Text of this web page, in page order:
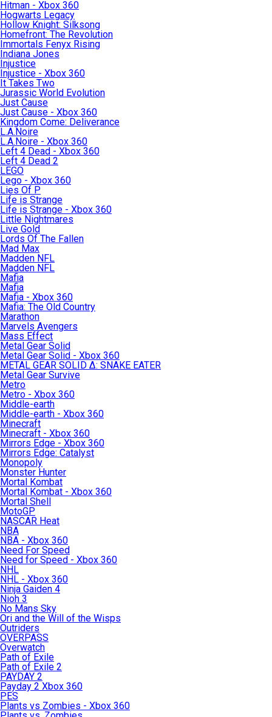
Hitman - Xbox 360
Hogwarts Legacy
Hollow Knight: Silksong
Homefront: The Revolution
Immortals Fenyx Rising
Indiana Jones
Injustice
Injustice - Xbox 360
It Takes Two
Jurassic World Evolution
Just Cause
Just Cause - Xbox 360
Kingdom Come: Deliverance
L.A.Noire
L.A.Noire - Xbox 360
Left 4 Dead - Xbox 360
Left 4 Dead 2
LEGO
Lego - Xbox 360
Lies Of P
Life is Strange
Life is Strange - Xbox 360
Little Nightmares
Live Gold
Lords Of The Fallen
Mad Max
Madden NFL
Madden NFL
Mafia
Mafia
Mafia - Xbox 360
Mafia: The Old Country
Marathon
Marvels Avengers
Mass Effect
Metal Gear Solid
Metal Gear Solid - Xbox 360
METAL GEAR SOLID Δ: SNAKE EATER
Metal Gear Survive
Metro
Metro - Xbox 360
Middle-earth
Middle-earth - Xbox 360
Minecraft
Minecraft - Xbox 360
Mirrors Edge - Xbox 360
Mirrors Edge: Catalyst
Monopoly
Monster Hunter
Mortal Kombat
Mortal Kombat - Xbox 360
Mortal Shell
MotoGP
NASCAR Heat
NBA
NBA - Xbox 360
Need For Speed
Need for Speed - Xbox 360
NHL
NHL - Xbox 360
Ninja Gaiden 4
Nioh 3
No Mans Sky
Ori and the Will of the Wisps
Outriders
OVERPASS
Overwatch
Path of Exile
Path of Exile 2
PAYDAY 2
Payday 2 Xbox 360
PES
Plants vs Zombies - Xbox 360